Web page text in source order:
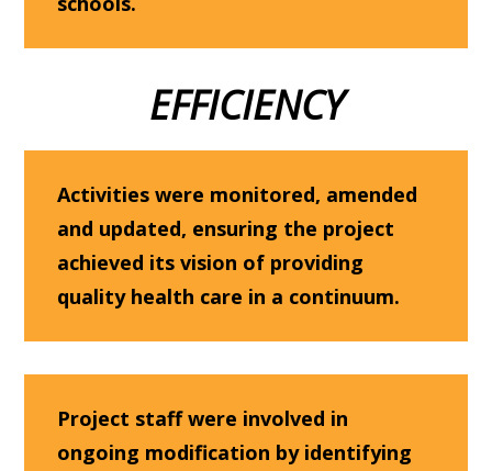
EFFICIENCY
Activities were monitored, amended
and updated, ensuring the project
achieved its vision of providing
quality health care in a continuum.
Project staff were involved in
ongoing modification by identifying